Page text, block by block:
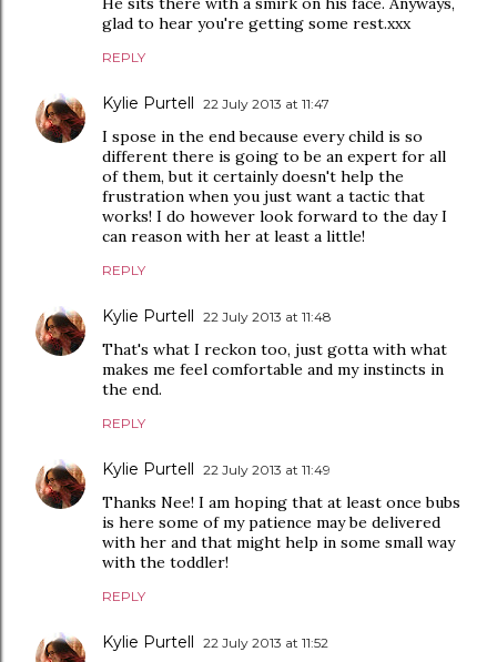
glad to hear you're getting some rest.xxx
REPLY
Kylie Purtell 22 July 2013 at 11:47
I spose in the end because every child is so
different there is going to be an expert for all
of them, but it certainly doesn't help the
frustration when you just want a tactic that
works! I do however look forward to the day I
can reason with her at least a little!
REPLY
Kylie Purtell 22 July 2013 at 11:48
That's what I reckon too, just gotta with what
makes me feel comfortable and my instincts in
the end.
REPLY
Kylie Purtell 22 July 2013 at 11:49
Thanks Nee! I am hoping that at least once bubs
is here some of my patience may be delivered
with her and that might help in some small way
with the toddler!
REPLY
Kylie Purtell 22 July 2013 at 11:52